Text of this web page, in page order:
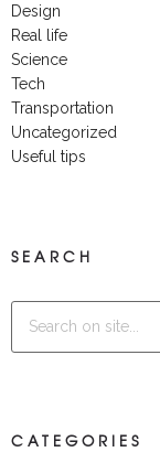
Design
Real life
Science
Tech
Transportation
Uncategorized
Useful tips
SEARCH
CATEGORIES